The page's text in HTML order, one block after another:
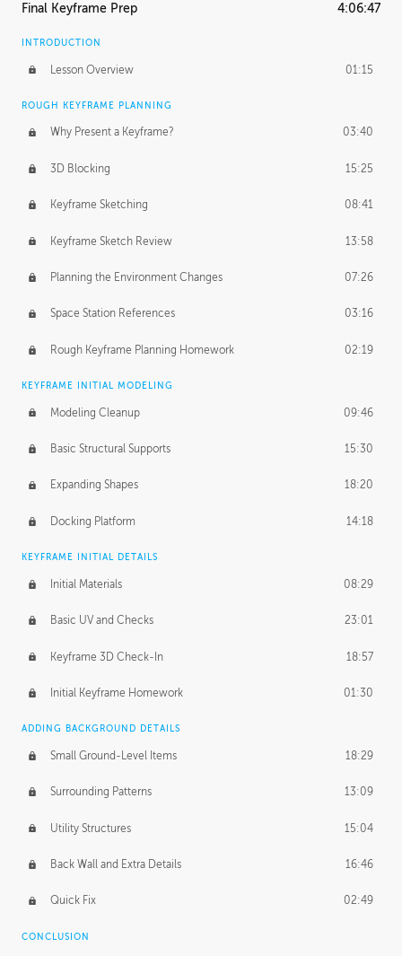
Final Keyframe Prep 4:06:47
INTRODUCTION
Lesson Overview 01:15
ROUGH KEYFRAME PLANNING
Why Present a Keyframe? 03:40
3D Blocking 15:25
Keyframe Sketching 08:41
Keyframe Sketch Review 13:58
Planning the Environment Changes 07:26
Space Station References 03:16
Rough Keyframe Planning Homework 02:19
KEYFRAME INITIAL MODELING
Modeling Cleanup 09:46
Basic Structural Supports 15:30
Expanding Shapes 18:20
Docking Platform 14:18
KEYFRAME INITIAL DETAILS
Initial Materials 08:29
Basic UV and Checks 23:01
Keyframe 3D Check-In 18:57
Initial Keyframe Homework 01:30
ADDING BACKGROUND DETAILS
Small Ground-Level Items 18:29
Surrounding Patterns 13:09
Utility Structures 15:04
Back Wall and Extra Details 16:46
Quick Fix 02:49
CONCLUSION